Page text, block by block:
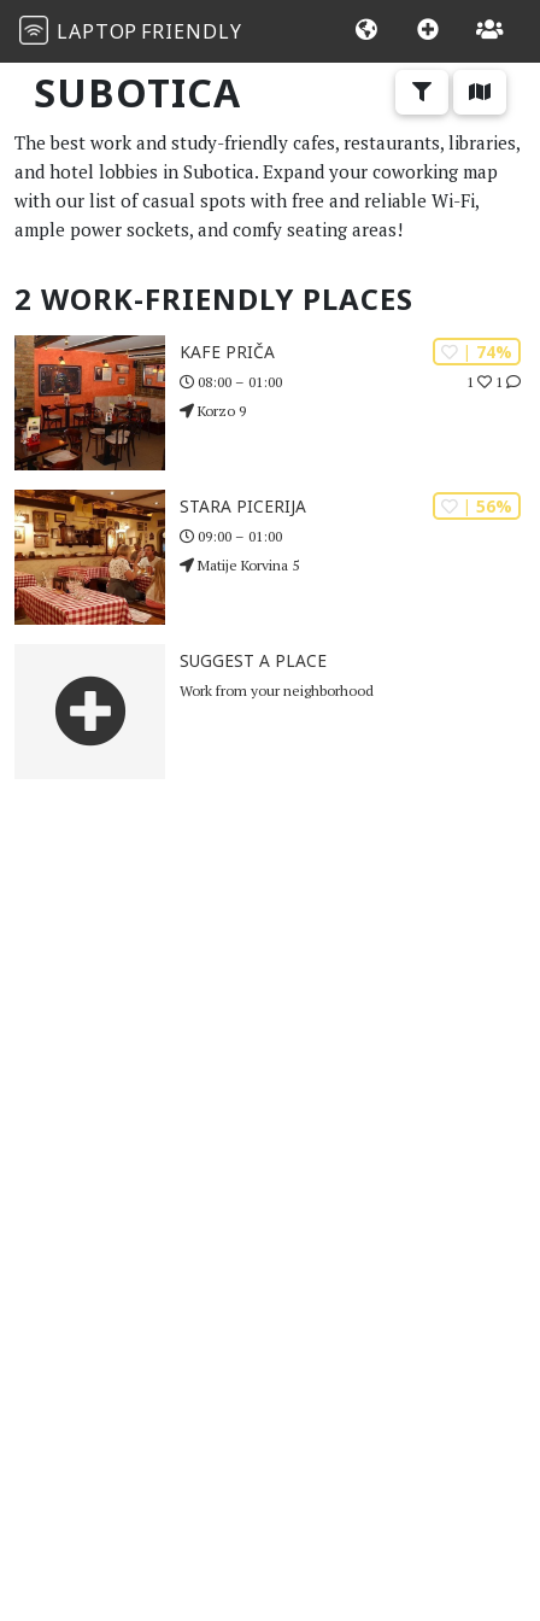
LAPTOP FRIENDLY
SUBOTICA
The best work and study-friendly cafes, restaurants, libraries,
and hotel lobbies in Subotica. Expand your coworking map
with our list of casual spots with free and reliable Wi-Fi,
ample power sockets, and comfy seating areas!
2 WORK-FRIENDLY PLACES
| 56%
STARA PICERIJA
09:00 – 01:00
Matije Korvina 5
| 74%
1 1
KAFE PRIČA
08:00 – 01:00
Korzo 9
SUGGEST A PLACE
Work from your neighborhood